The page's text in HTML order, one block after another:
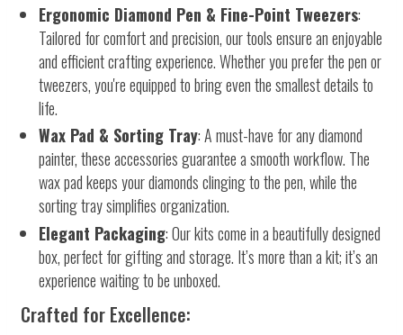
Ergonomic Diamond Pen & Fine-Point Tweezers:
Tailored for comfort and precision, our tools ensure an enjoyable
and efficient crafting experience. Whether you prefer the pen or
tweezers, you're equipped to bring even the smallest details to
life.
Wax Pad & Sorting Tray: A must-have for any diamond
painter, these accessories guarantee a smooth workflow. The
wax pad keeps your diamonds clinging to the pen, while the
sorting tray simplifies organization.
Elegant Packaging: Our kits come in a beautifully designed
box, perfect for gifting and storage. It’s more than a kit; it’s an
experience waiting to be unboxed.
Crafted for Excellence: